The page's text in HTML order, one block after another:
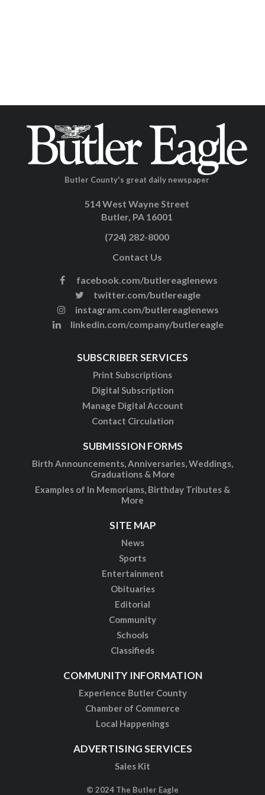
Butler County's great daily newspaper
514 West Wayne Street
Butler, PA 16001
(724) 282-8000
Contact Us
facebook.com/butlereaglenews
twitter.com/butlereagle
instagram.com/butlereaglenews
linkedin.com/company/butlereagle
SUBSCRIBER SERVICES
Print Subscriptions
Digital Subscription
Manage Digital Account
Contact Circulation
SUBMISSION FORMS
Birth Announcements, Anniversaries, Weddings,
Graduations & More
Examples of In Memoriams, Birthday Tributes &
More
SITE MAP
News
Sports
Entertainment
Obituaries
Editorial
Community
Schools
Classifieds
COMMUNITY INFORMATION
Experience Butler County
Chamber of Commerce
Local Happenings
ADVERTISING SERVICES
Sales Kit
© 2024 The Butler Eagle